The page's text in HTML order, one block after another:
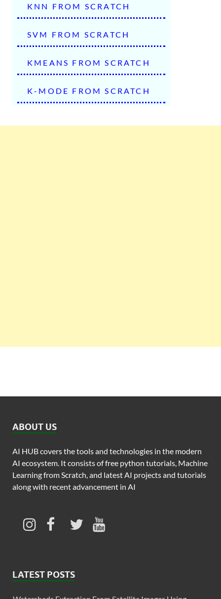
KNN FROM SCRATCH
SVM FROM SCRATCH
KMEANS FROM SCRATCH
K-MODE FROM SCRATCH
ABOUT US
AI HUB covers the tools and technologies in the modern
AI ecosystem. It consists of free python tutorials, Machine
Learning from Scratch, and latest AI projects and tutorials
along with recent advancement in AI
LATEST POSTS